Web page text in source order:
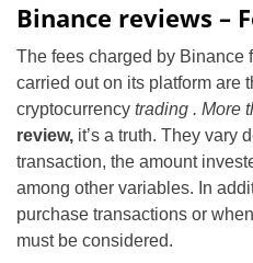
Binance reviews –
The fees charged by Binance
carried out on its platform are
cryptocurrency trading . More
review, it’s a truth. They vary
transaction, the amount
among other variables. In
purchase transactions or
must be considered.